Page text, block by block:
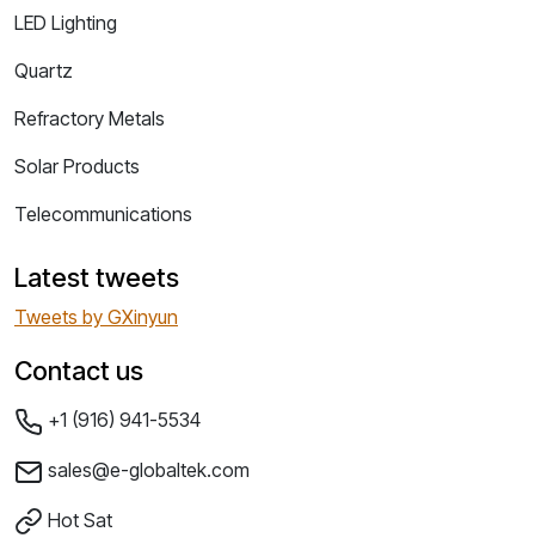
LED Lighting
Quartz
Refractory Metals
Solar Products
Telecommunications
Latest tweets
Tweets by GXinyun
Contact us
+1 (916) 941-5534
sales@e-globaltek.com
Hot Sat